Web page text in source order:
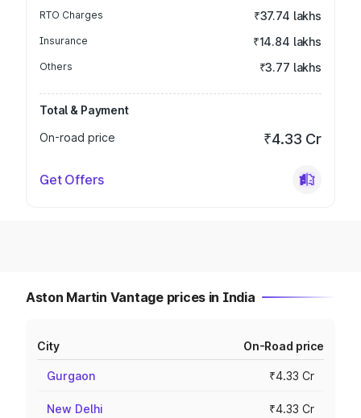
RTO Charges ₹37.74 lakhs
Insurance ₹14.84 lakhs
Others ₹3.77 lakhs
Total & Payment
On-road price
₹4.33 Cr
Get Offers
Aston Martin Vantage prices in India
City On-Road price
Gurgaon ₹4.33 Cr
New Delhi ₹4.33 Cr